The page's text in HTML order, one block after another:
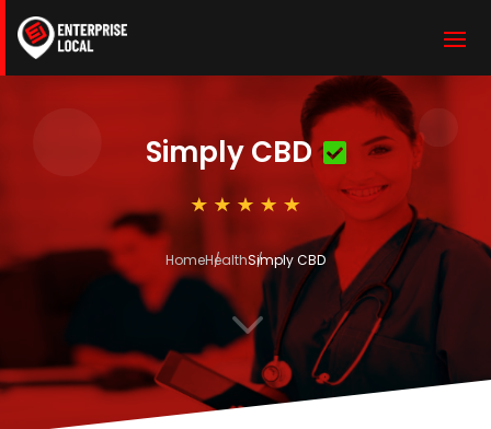
Simply CBD
HomeHealthSimply CBD
3